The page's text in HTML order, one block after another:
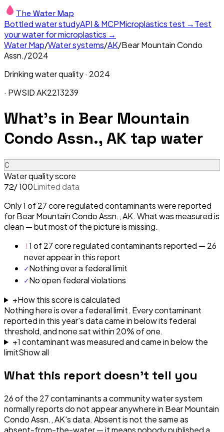
The Water Map
Bottled water studyAPI & MCPMicroplastics test →Test
your water for microplastics →
Water Map/Water systems/AK/Bear Mountain Condo
Assn./2024
Drinking water quality · 2024
· PWSIDAK2213239
What's in Bear Mountain
Condo Assn., AK tap water
C
Water quality score
72/ 100Limited data
Only 1 of 27 core regulated contaminants were reported
for Bear Mountain Condo Assn., AK. What was measured is
clean — but most of the picture is missing.
!1 of 27 core regulated contaminants reported — 26
never appear in this report
✓Nothing over a federal limit
✓No open federal violations
+How this score is calculated
Nothing here is over a federal limit. Every contaminant
reported in this year's data came in below its federal
threshold, and none sat within 20% of one.
+1 contaminantwasmeasured and came in below the
limitShow all
What this report doesn't tell you
26of the 27contaminants a community water system
normally reports do not appear anywhere in Bear Mountain
Condo Assn., AK's data. Absent is not the same as
absent-from-the-water — it means nobody published a